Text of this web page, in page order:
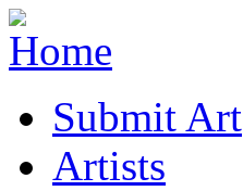
Submit Art
Artists